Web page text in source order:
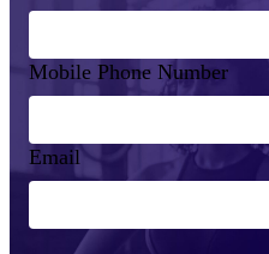
Mobile Phone Number
Email
CAPTCHA